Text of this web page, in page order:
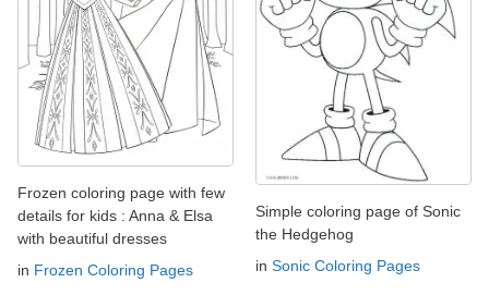
Frozen coloring page with few
details for kids : Anna & Elsa
with beautiful dresses
in Frozen Coloring Pages
Simple coloring page of Sonic
the Hedgehog
in Sonic Coloring Pages